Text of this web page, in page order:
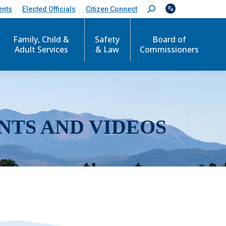
Elected Officials Citizen Connect
S
e
c
Family, Child &
Adult Services
Safety
& Law
Board of
Commissioners
AND VIDEOS